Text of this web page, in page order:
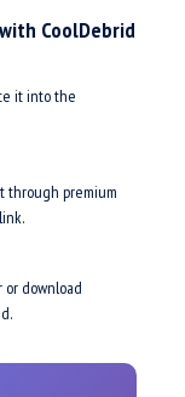
CoolDebrid
it into the
through premium
download